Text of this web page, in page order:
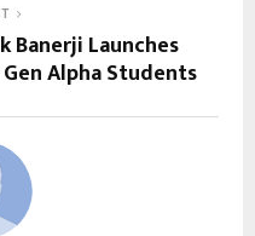
Banerji Launches
Gen Alpha Students